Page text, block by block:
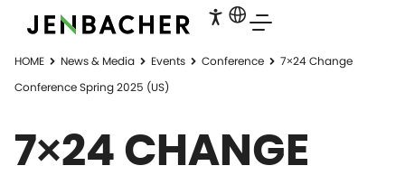
HOME News & Media Events Conference
7×24 Change
Conference Spring 2025 (US)
7×24 CHANGE